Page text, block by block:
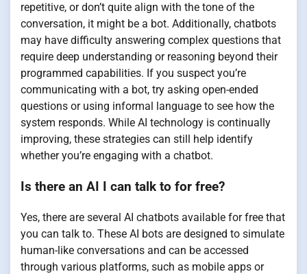
repetitive, or don’t quite align with the tone of the
conversation, it might be a bot. Additionally, chatbots
may have difficulty answering complex questions that
require deep understanding or reasoning beyond their
programmed capabilities. If you suspect you’re
communicating with a bot, try asking open-ended
questions or using informal language to see how the
system responds. While AI technology is continually
improving, these strategies can still help identify
whether you’re engaging with a chatbot.
Is there an AI I can talk to for free?
Yes, there are several AI chatbots available for free that
you can talk to. These AI bots are designed to simulate
human-like conversations and can be accessed
through various platforms, such as mobile apps or